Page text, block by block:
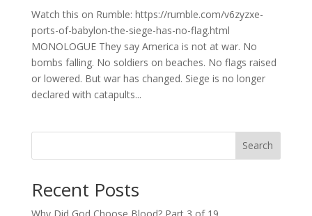
Watch this on Rumble: https://rumble.com/v6zyzxe-
ports-of-babylon-the-siege-has-no-flag.html
MONOLOGUE They say America is not at war. No
bombs falling. No soldiers on beaches. No flags raised
or lowered. But war has changed. Siege is no longer
declared with catapults...
Search
Recent Posts
Why Did God Choose Blood? Part 3 of 19